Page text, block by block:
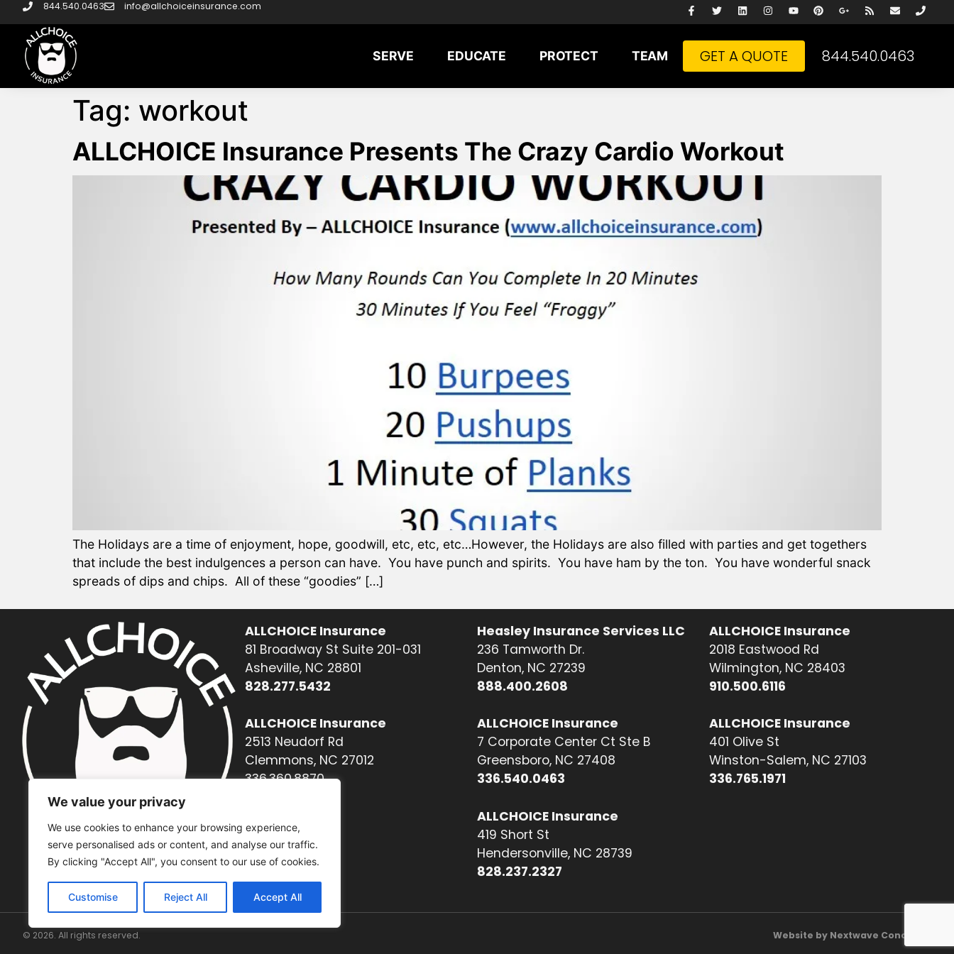
We value your privacy
We use cookies to enhance your browsing experience,
serve personalised ads or content, and analyse our traffic.
By clicking "Accept All", you consent to our use of cookies.
Customise Reject All Accept All
844.540.0463 info@allchoiceinsurance.com
SERVE EDUCATE PROTECT TEAM GET A QUOTE 844.540.0463
Tag: workout
ALLCHOICE Insurance Presents The Crazy Cardio Workout
The Holidays are a time of enjoyment, hope, goodwill, etc, etc, etc…However, the Holidays are also filled with parties and get togethers
that include the best indulgences a person can have. You have punch and spirits. You have ham by the ton. You have wonderful snack
spreads of dips and chips. All of these “goodies” […]
ALLCHOICE Insurance
81 Broadway St Suite 201-031
Asheville, NC 28801
828.277.5432
ALLCHOICE Insurance
2513 Neudorf Rd
Clemmons, NC 27012
336.360.8870
Heasley Insurance Services LLC
236 Tamworth Dr.
Denton, NC 27239
888.400.2608
ALLCHOICE Insurance
7 Corporate Center Ct Ste B
Greensboro, NC 27408
336.540.0463
ALLCHOICE Insurance
419 Short St
Hendersonville, NC 28739
828.237.2327
ALLCHOICE Insurance
2018 Eastwood Rd
Wilmington, NC 28403
910.500.6116
ALLCHOICE Insurance
401 Olive St
Winston-Salem, NC 27103
336.765.1971
© 2026. All rights reserved. Website by Nextwave Concepts.